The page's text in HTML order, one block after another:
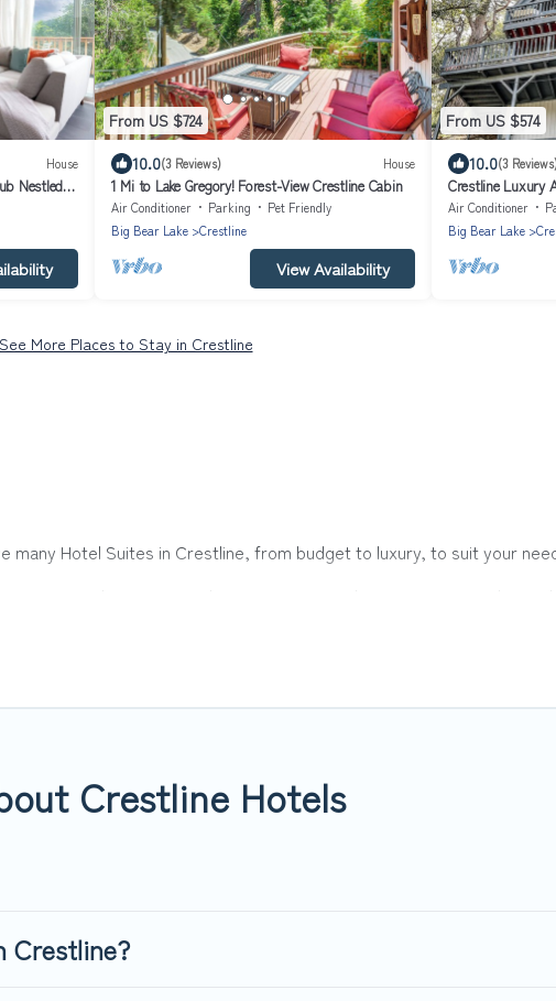
House
Nestled in
From US $724
10.0(3 Reviews) House
1 Mi to Lake Gregory! Forest-View Crestline Cabin
Air Conditioner Parking
Pet Friendly
Big Bear Lake
Crestline
View Availability
From US $574
10.0(3
Crestline Luxury
Air Conditioner
Big Bear Lake
See More Places to Stay in Crestline
many Hotel Suites in Crestline, from budget to luxury, to suit your
going on a business trip, leisure vacation with a group, or traveling
Crestline Hotels
Crestline?